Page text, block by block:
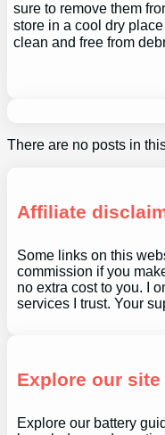
sure to remove them
store in a cool dry
clean and free from
There are no posts in
Affiliate
Some links on this
commission if you
no extra cost to you. I
services I trust. Your
Explore our site
Explore our battery